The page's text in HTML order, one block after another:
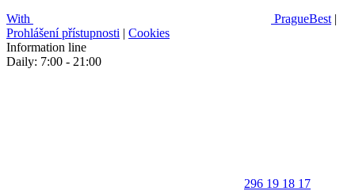
With PragueBest |
Prohlášení přístupnosti | Cookies
Information line
Daily: 7:00 - 21:00
296 19 18 17